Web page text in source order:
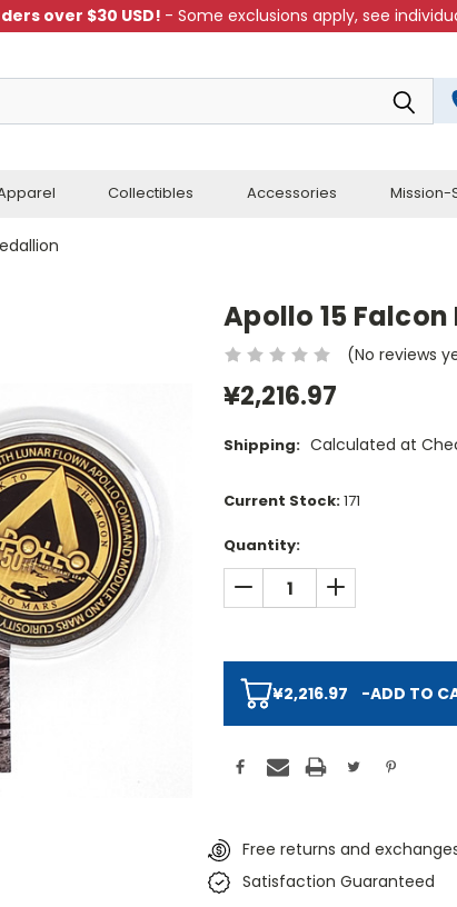
over $30 USD! - Some exclusions apply, see
Collectibles Accessories Mission-
Apollo 15
(No reviews
¥2,216.97
Shipping: Calculated at
Current Stock:171
Quantity:
DECREASE QUANTITY:
INCREASE
¥2,216.97 -ADD TO
Free returns and
Satisfaction Guaranteed